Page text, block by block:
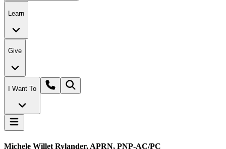
Learn
Give
I Want To
Michele Willet Rylander, APRN, PNP-AC/PC